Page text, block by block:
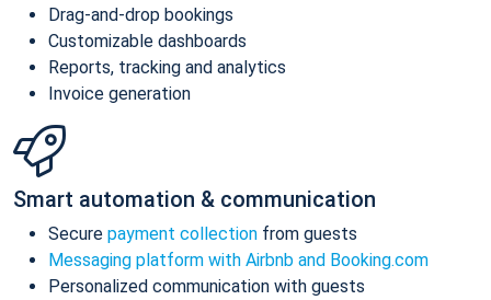
Drag-and-drop bookings
Customizable dashboards
Reports, tracking and analytics
Invoice generation
Smart automation & communication
Secure payment collection from guests
Messaging platform with Airbnb and Booking.com
Personalized communication with guests